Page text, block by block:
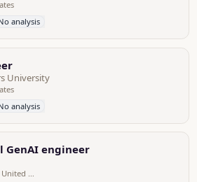
analysis
University
analysis
GenAI engineer
USA - Raleigh, NC (RDU), United States